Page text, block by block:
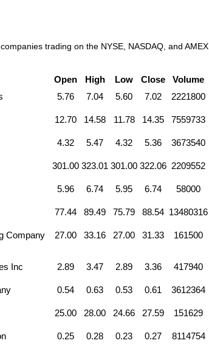
trading on the NYSE, NASDAQ, and AMEX.
Open High Low Close Volume
5.76 7.04 5.60 7.02 2221800
12.70 14.58 11.78 14.35 7559733
4.32 5.47 4.32 5.36 3673540
301.00 323.01 301.00 322.06 2209552
5.96 6.74 5.95 6.74 58000
77.44 89.49 75.79 88.54 13480316
Company 27.00 33.16 27.00 31.33 161500
Inc 2.89 3.47 2.89 3.36 417940
0.54 0.63 0.53 0.61 3612364
25.00 28.00 24.66 27.59 151629
0.25 0.28 0.23 0.27 8114754